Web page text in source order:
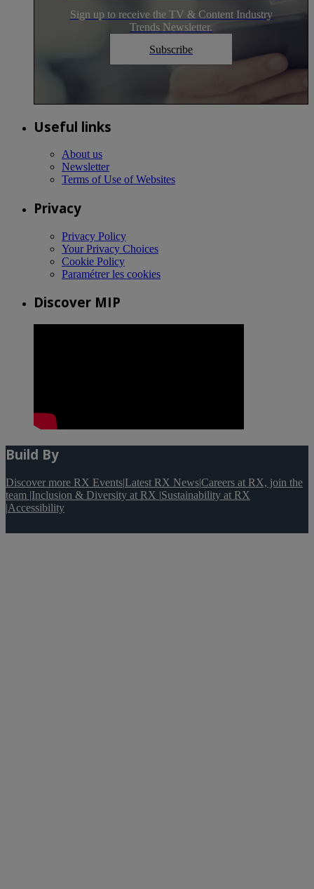
Sign up to receive the TV & Content Industry
Trends Newsletter.
Subscribe
Useful links
About us
Newsletter
Terms of Use of Websites
Privacy
Privacy Policy
Your Privacy Choices
Cookie Policy
Paramétrer les cookies
Discover MIP
Build By
Discover more RX Events|Latest RX News|Careers at RX, join the
team |Inclusion & Diversity at RX |Sustainability at RX
|Accessibility